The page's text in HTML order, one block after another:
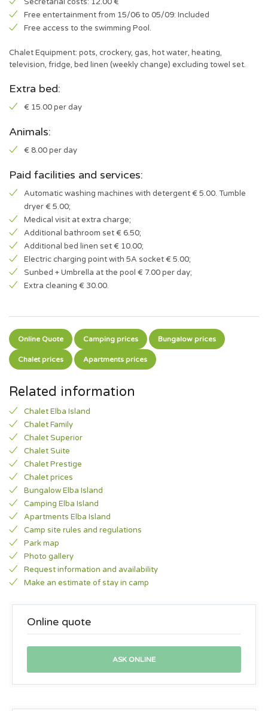
Free entertainment from 15/06 to 05/09: Included
Free access to the swimming Pool.
Chalet Equipment: pots, crockery, gas, hot water, heating,
television, fridge, bed linen (weekly change) excluding towel set.
Extra bed:
€ 15.00 per day
Animals:
€ 8.00 per day
Paid facilities and services:
Automatic washing machines with detergent € 5.00. Tumble
dryer € 5.00;
Medical visit at extra charge;
Additional bathroom set € 6.50;
Additional bed linen set € 10.00;
Electric charging point with 5A socket € 5.00;
Sunbed + Umbrella at the pool € 7.00 per day;
Extra cleaning € 30.00.
Online Quote Camping prices Bungalow prices
Chalet prices Apartments prices
Related information
Chalet Elba Island
Chalet Family
Chalet Superior
Chalet Suite
Chalet Prestige
Chalet prices
Bungalow Elba Island
Camping Elba Island
Apartments Elba Island
Camp site rules and regulations
Park map
Photo gallery
Request information and availability
Make an estimate of stay in camp
Online quote